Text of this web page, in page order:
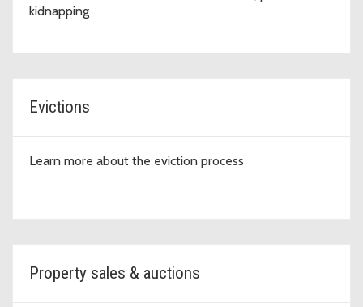
kidnapping
Evictions
Learn more about the eviction process
Property sales & auctions